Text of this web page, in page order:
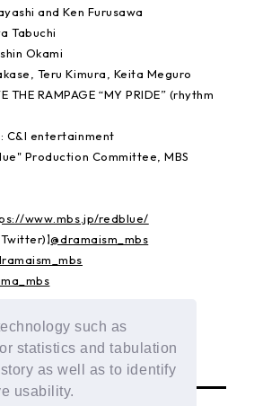
such as
statistics and tabulation
as well as to identify
usability.
and Ken Furusawa
Tabuchi
Okami
Teru Kimura, Keita Meguro
THE RAMPAGE “MY PRIDE” (rhythm
C&I entertainment
Production Committee, MBS
www.mbs.jp/redblue/
】@dramaism_mbs
Committee, MBS